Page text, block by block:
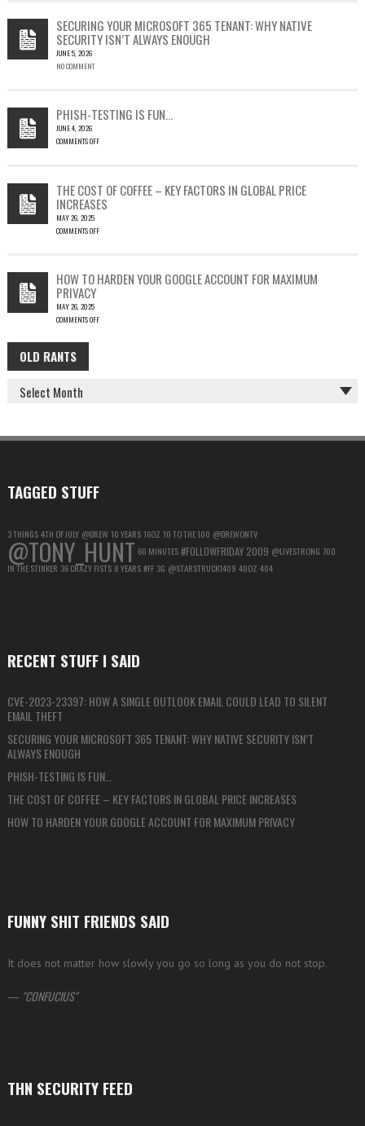
23397:
HOW
A
SINGLE
LEAD
TO
SILENT
SECURING YOUR MICROSOFT 365 TENANT: WHY NATIVE
SECURITY ISN’T ALWAYS ENOUGH
JUNE 5, 2026
NO COMMENT
PHISH-TESTING IS FUN…
JUNE 4, 2026
COMMENTS OFF
FUN…
THE COST OF COFFEE – KEY FACTORS IN GLOBAL PRICE
INCREASES
MAY 26, 2025
COMMENTS OFF
OF
COFFEE
–
KEY
GLOBAL
PRICE
INCREASES
HOW TO HARDEN YOUR GOOGLE ACCOUNT FOR MAXIMUM
PRIVACY
MAY 26, 2025
COMMENTS OFF
HOW
TO
HARDEN
GOOGLE
MAXIMUM
OLD RANTS
OLD
RANTS
TAGGED STUFF
3 THINGS4TH OF JULY @DREW10 YEARS16OZ 10 TO THE 100 @DREWONTV
@TONY_HUNT 60 MINUTES#FOLLOWFRIDAY 2009 @LIVESTRONG 700
IN THE STINKER 36 CRAZY FISTS 8 YEARS#FF 3G @STARSTRUCK1409 40OZ 404
RECENT STUFF I SAID
CVE-2023-23397: HOW A SINGLE OUTLOOK EMAIL COULD LEAD TO SILENT
EMAIL THEFT
SECURING YOUR MICROSOFT 365 TENANT: WHY NATIVE SECURITY ISN’T
ALWAYS ENOUGH
PHISH-TESTING IS FUN…
THE COST OF COFFEE – KEY FACTORS IN GLOBAL PRICE INCREASES
HOW TO HARDEN YOUR GOOGLE ACCOUNT FOR MAXIMUM PRIVACY
FUNNY SHIT FRIENDS SAID
It does not matter how slowly you go so long as you do not stop.
— CONFUCIUS
THN SECURITY FEED